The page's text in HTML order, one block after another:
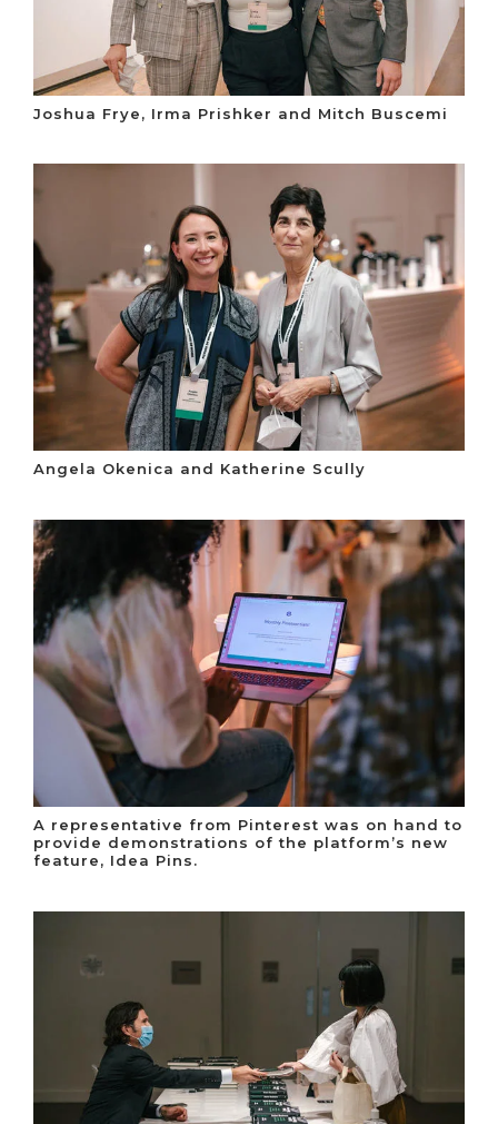
Joshua Frye, Irma Prishker and Mitch Buscemi
Angela Okenica and Katherine Scully
A representative from Pinterest was on hand to
provide demonstrations of the platform’s new
feature, Idea Pins.